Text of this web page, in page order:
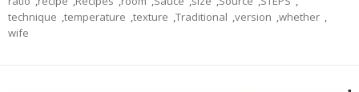
technique ,temperature ,texture ,Traditional ,version ,whether ,
wife